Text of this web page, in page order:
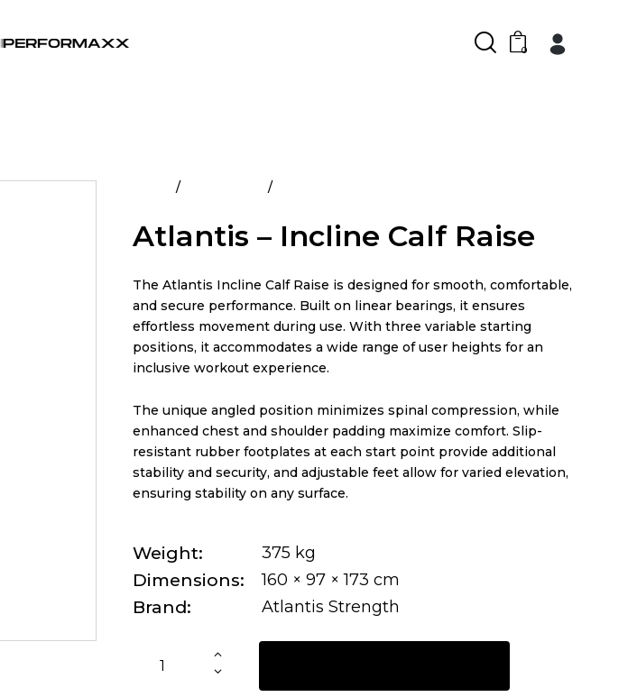
0
Atlantis – Incline Calf Raise
The Atlantis Incline Calf Raise is designed for smooth, comfortable,
and secure performance. Built on linear bearings, it ensures
effortless movement during use. With three variable starting
positions, it accommodates a wide range of user heights for an
inclusive workout experience.
The unique angled position minimizes spinal compression, while
enhanced chest and shoulder padding maximize comfort. Slip-
resistant rubber footplates at each start point provide additional
stability and security, and adjustable feet allow for varied elevation,
ensuring stability on any surface.
Weight 375 kg
Dimensions 160 × 97 × 173 cm
Brand Atlantis Strength